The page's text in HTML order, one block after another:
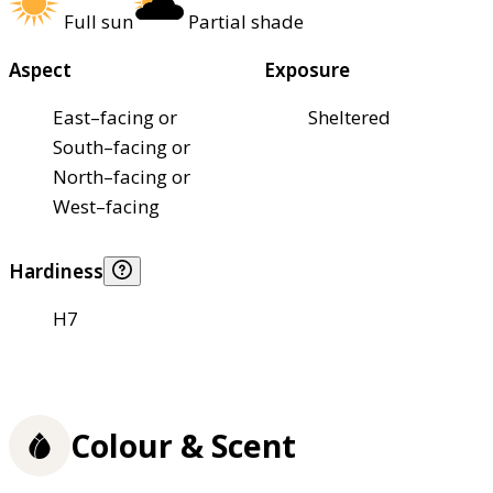
Full sun
Partial shade
Aspect
East–facing or
South–facing or
North–facing or
West–facing
Exposure
Sheltered
Hardiness
H7
Colour & Scent